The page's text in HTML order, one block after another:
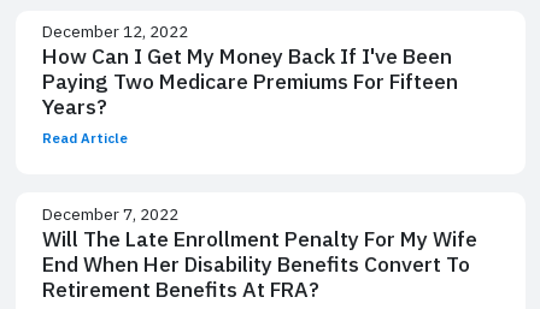
December 12, 2022
How Can I Get My Money Back If I've Been
Paying Two Medicare Premiums For Fifteen
Years?
Read Article
December 7, 2022
Will The Late Enrollment Penalty For My Wife
End When Her Disability Benefits Convert To
Retirement Benefits At FRA?